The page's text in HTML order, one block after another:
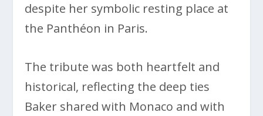
despite her symbolic resting place at
the Panthéon in Paris.
The tribute was both heartfelt and
historical, reflecting the deep ties
Baker shared with Monaco and with